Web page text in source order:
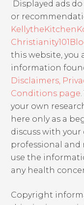
Displayed ads
or
this website, you
information
Disclaimers,
Conditions page
your own
here only as a
discuss with
professional and
use the
any health
Copyright